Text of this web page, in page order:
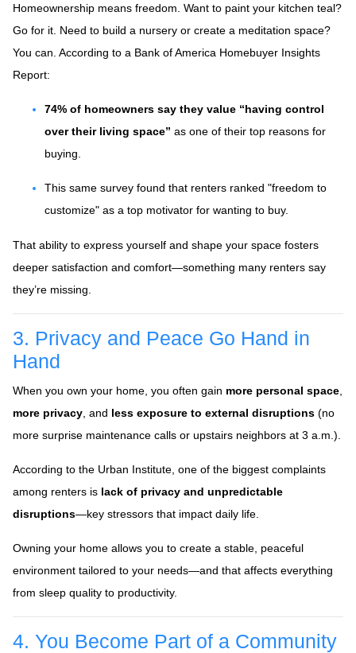
Homeownership means freedom. Want to paint your kitchen teal?
Go for it. Need to build a nursery or create a meditation space?
You can. According to a Bank of America Homebuyer Insights
Report:
74% of homeowners say they value “having control
over their living space” as one of their top reasons for
buying.
This same survey found that renters ranked "freedom to
customize" as a top motivator for wanting to buy.
That ability to express yourself and shape your space fosters
deeper satisfaction and comfort—something many renters say
they’re missing.
3. Privacy and Peace Go Hand in
Hand
When you own your home, you often gain more personal space
more privacy , and less exposure to external disruptions (no
more surprise maintenance calls or upstairs neighbors at 3 a.m.).
According to the Urban Institute, one of the biggest complaints
among renters is lack of privacy and unpredictable
disruptions—key stressors that impact daily life.
Owning your home allows you to create a stable, peaceful
environment tailored to your needs—and that affects everything
from sleep quality to productivity.
4. You Become Part of a Community